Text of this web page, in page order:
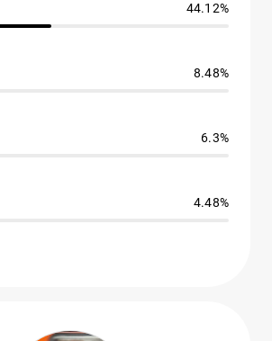
44.12%
8.48%
6.3%
4.48%